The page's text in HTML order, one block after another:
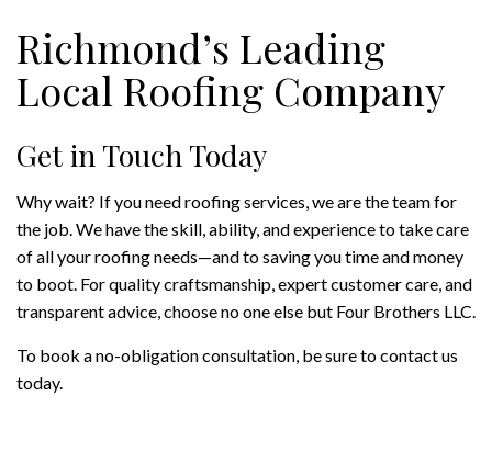
Richmond’s Leading
Local Roofing Company
Get in Touch Today
Why wait? If you need roofing services, we are the team for
the job. We have the skill, ability, and experience to take care
of all your roofing needs—and to saving you time and money
to boot. For quality craftsmanship, expert customer care, and
transparent advice, choose no one else but Four Brothers LLC.
To book a no-obligation consultation, be sure to contact us
today.